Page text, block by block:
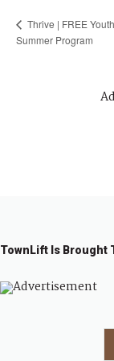
Thrive | FREE
Summer Program
TownLift Is Brought